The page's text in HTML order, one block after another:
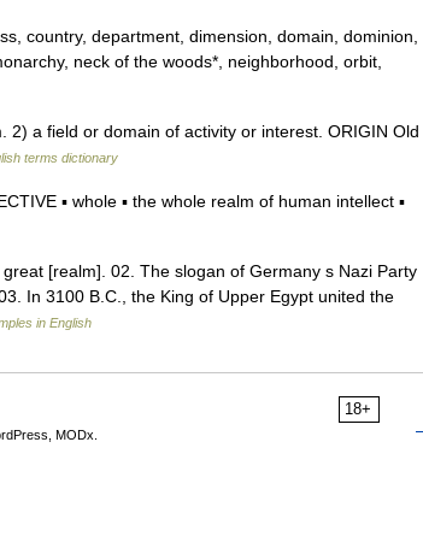
country, department, dimension, domain, dominion,
neck of the woods*, neighborhood, orbit,
a field or domain of activity or interest. ORIGIN Old
terms dictionary
▪ whole ▪ the whole realm of human intellect ▪
[realm]. 02. The slogan of Germany s Nazi Party
In 3100 B.C., the King of Upper Egypt united the
in English
18+
MODx.